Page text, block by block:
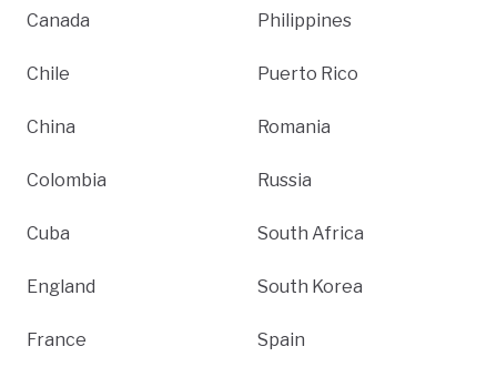
Canada
Chile
China
Colombia
Cuba
England
France
Philippines
Puerto Rico
Romania
Russia
South Africa
South Korea
Spain